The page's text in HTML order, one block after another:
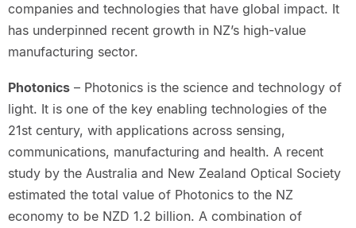
companies and technologies that have global impact. It
has underpinned recent growth in NZ’s high-value
manufacturing sector.
Photonics– Photonics is the science and technology of
light. It is one of the key enabling technologies of the
21st century, with applications across sensing,
communications, manufacturing and health. A recent
study by the Australia and New Zealand Optical Society
estimated the total value of Photonics to the NZ
economy to be NZD 1.2 billion. A combination of